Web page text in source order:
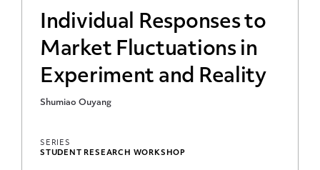
Individual Responses to
Market Fluctuations in
Experiment and Reality
Shumiao Ouyang
SERIES
STUDENT RESEARCH WORKSHOP